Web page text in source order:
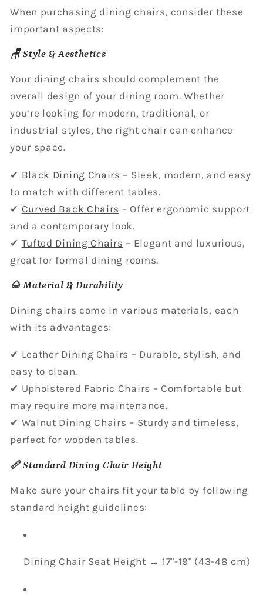
When purchasing dining chairs, consider these
important aspects:
🪑 Style & Aesthetics
Your dining chairs should complement the
overall design of your dining room. Whether
you’re looking for modern, traditional, or
industrial styles, the right chair can enhance
your space.
✔ Black Dining Chairs – Sleek, modern, and easy
to match with different tables.
✔ Curved Back Chairs – Offer ergonomic support
and a contemporary look.
✔ Tufted Dining Chairs – Elegant and luxurious,
great for formal dining rooms.
🌰 Material & Durability
Dining chairs come in various materials, each
with its advantages:
✔ Leather Dining Chairs – Durable, stylish, and
easy to clean.
✔ Upholstered Fabric Chairs – Comfortable but
may require more maintenance.
✔ Walnut Dining Chairs – Sturdy and timeless,
perfect for wooden tables.
📏 Standard Dining Chair Height
Make sure your chairs fit your table by following
standard height guidelines:
Dining Chair Seat Height → 17"-19" (43-48 cm)